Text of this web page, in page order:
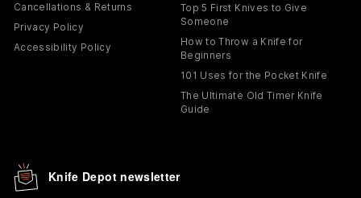
Cancellations & Returns
Privacy Policy
Accessibility Policy
Top 5 First Knives to Give
Someone
How to Throw a Knife for
Beginners
101 Uses for the Pocket Knife
The Ultimate Old Timer Knife
Guide
Knife Depot newsletter